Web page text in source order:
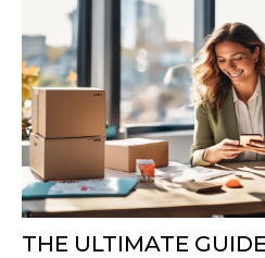
THE ULTIMATE